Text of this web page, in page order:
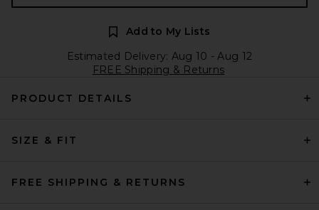
Add to My Lists
Estimated Delivery: Aug 10 - Aug 12
FREE Shipping & Returns
PRODUCT DETAILS
SIZE & FIT
FREE SHIPPING & RETURNS